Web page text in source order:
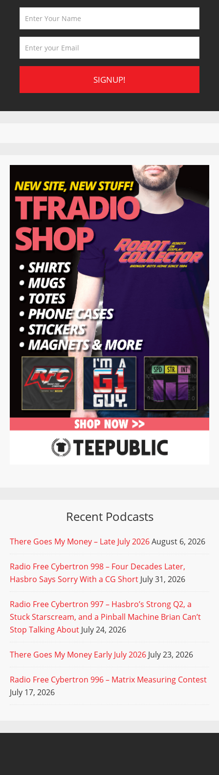
Recent Podcasts
There Goes My Money – Late July 2026August 6, 2026
Radio Free Cybertron 998 – Four Decades Later,
Hasbro Says Sorry With a CG Short July 31, 2026
Radio Free Cybertron 997 – Hasbro’s Strong Q2, a
Stuck Starscream, and a Pinball Machine Brian Can’t
Stop Talking About July 24, 2026
There Goes My Money Early July 2026 July 23, 2026
Radio Free Cybertron 996 – Matrix Measuring Contest
July 17, 2026